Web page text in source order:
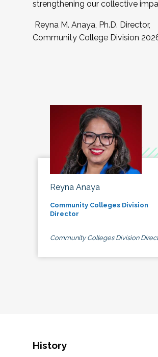
strengthening our collective
Reyna M. Anaya, Ph.D. Director,
Community College Division
Reyna Anaya
Community Colleges Division
Director
Community Colleges Division
History